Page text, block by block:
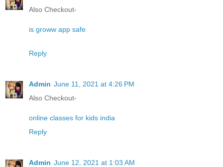
Also Checkout-
is groww app safe
Reply
Admin June 11, 2021 at 4:26 PM
Also Checkout-
online classes for kids india
Reply
Admin June 12, 2021 at 1:03 AM